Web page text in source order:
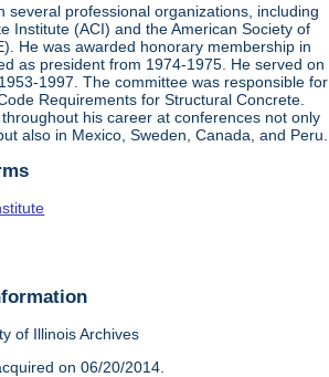
several professional organizations, including
Institute (ACI) and the American Society of
He was awarded honorary membership in
as president from 1974-1975. He served on
1997. The committee was responsible for
Requirements for Structural Concrete.
his career at conferences not only
also in Mexico, Sweden, Canada, and Peru.
of Illinois Archives
on 06/20/2014.